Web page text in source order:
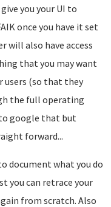
you your UI to
once you have it set
will also have access
that you may want
users (so that they
the full operating
google that but
forward...
document what you do
you can retrace your
from scratch. Also